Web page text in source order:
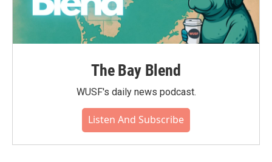
The Bay Blend
WUSF's daily news podcast.
Listen And Subscribe